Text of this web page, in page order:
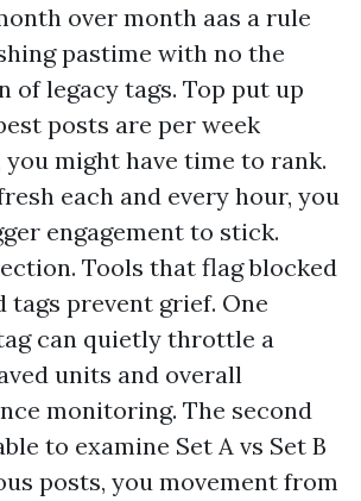
over month aas a rule
pastime with no the
of legacy tags. Top put up
posts are per week
you might have time to rank.
each and every hour, you
engagement to stick.
Tools that flag blocked
tags prevent grief. One
can quietly throttle a
units and overall
monitoring. The second
to examine Set A vs Set B
posts, you movement from